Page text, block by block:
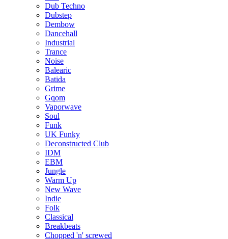
Dub Techno
Dubstep
Dembow
Dancehall
Industrial
Trance
Noise
Balearic
Batida
Grime
Gqom
Vaporwave
Soul
Funk
UK Funky
Deconstructed Club
IDM
EBM
Jungle
Warm Up
New Wave
Indie
Folk
Classical
Breakbeats
Chopped 'n' screwed